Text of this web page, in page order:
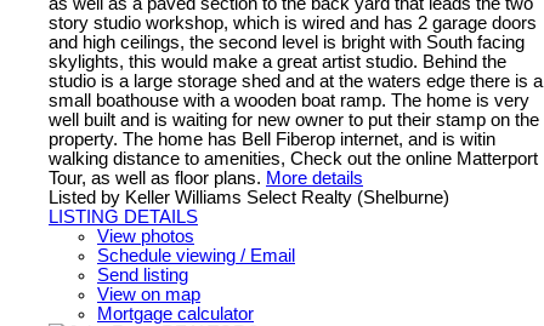
as well as a paved section to the back yard that leads the two
story studio workshop, which is wired and has 2 garage doors
and high ceilings, the second level is bright with South facing
skylights, this would make a great artist studio. Behind the
studio is a large storage shed and at the waters edge there is a
small boathouse with a wooden boat ramp. The home is very
well built and is waiting for new owner to put their stamp on the
property. The home has Bell Fiberop internet, and is witin
walking distance to amenities, Check out the online Matterport
Tour, as well as floor plans. More details
Listed by Keller Williams Select Realty (Shelburne)
LISTING DETAILS
View photos
Schedule viewing / Email
Send listing
View on map
Mortgage calculator